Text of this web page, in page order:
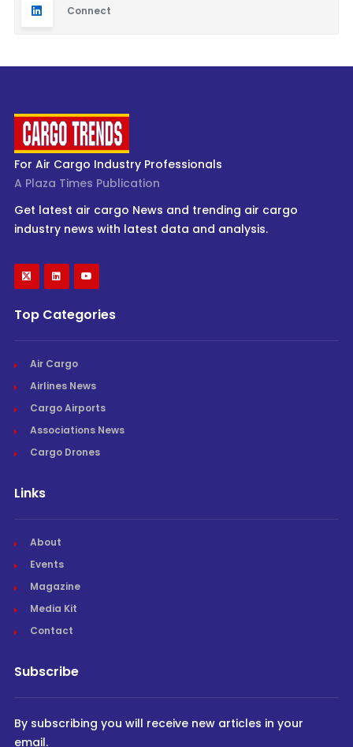
Connect
For Air Cargo Industry Professionals
A Plaza Times Publication
Get latest air cargo News and trending air cargo
industry news with latest data and analysis.
Top Categories
Air Cargo
Airlines News
Cargo Airports
Associations News
Cargo Drones
Links
About
Events
Magazine
Media Kit
Contact
Subscribe
By subscribing you will receive new articles in your
email.